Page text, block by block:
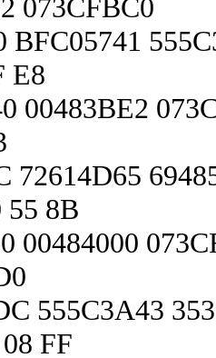
073CFBC0
BFC05741
E8
00483BE2
72614D65
55 8B
00484000
555C3A43
FF